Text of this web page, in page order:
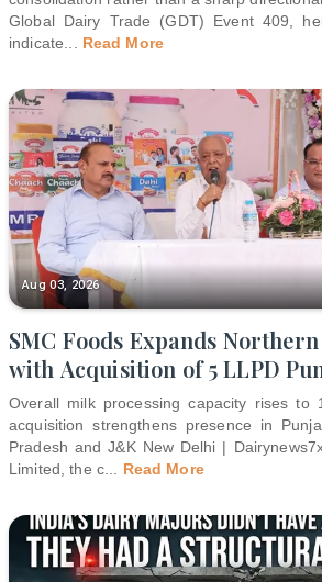
Global Dairy Trade (GDT) Event 409,
indicate
Read More
Aug 03, 2026
SMC Foods Expands
with Acquisition of 5 LLPD
Overall milk processing capacity rises to
acquisition strengthens presence in
Pradesh and J&K New Delhi |
Limited, the c
Read More